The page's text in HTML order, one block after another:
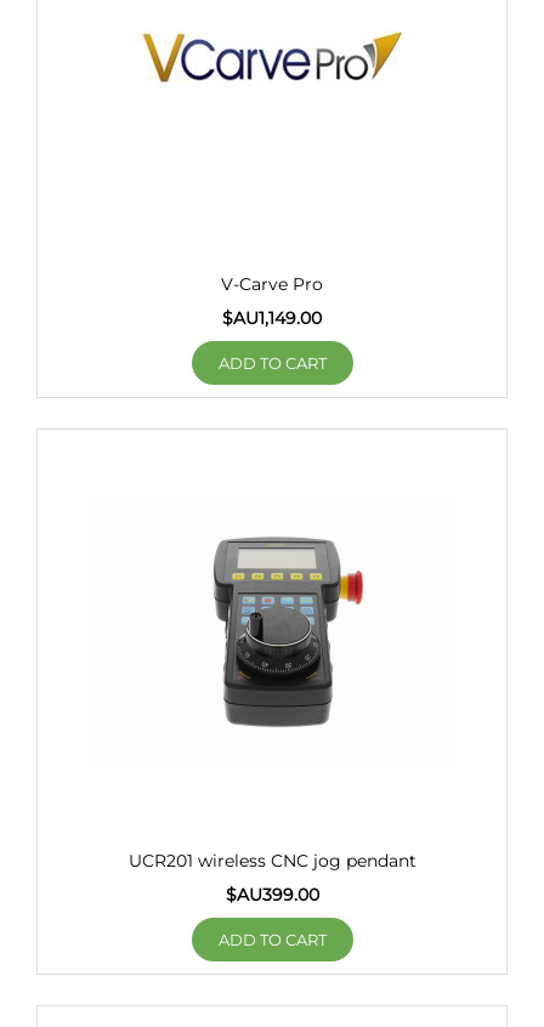
V-Carve Pro
$AU1,149.00
ADD TO CART
UCR201 wireless CNC jog pendant
$AU399.00
ADD TO CART